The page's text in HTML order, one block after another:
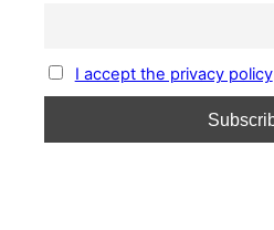
I accept the privacy policy